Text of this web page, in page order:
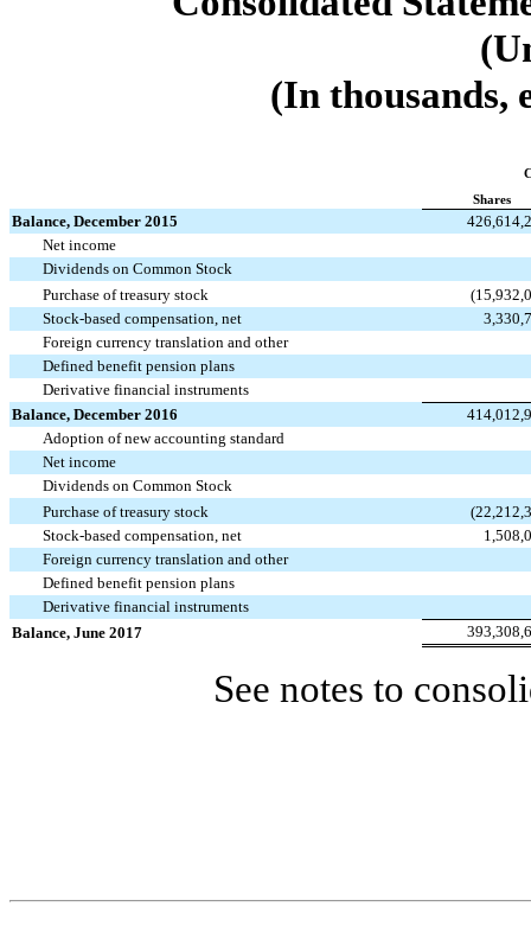
(In thousands,
Shares
Balance, December 2015
Net income
Dividends on Common Stock
Purchase of treasury stock
Stock-based compensation, net
Foreign currency translation and other
Defined benefit pension plans
Derivative financial instruments
Balance, December 2016
Adoption of new accounting standard
Net income
Dividends on Common Stock
Purchase of treasury stock
Stock-based compensation, net
Foreign currency translation and other
Defined benefit pension plans
Derivative financial instruments
Balance, June 2017
See notes to